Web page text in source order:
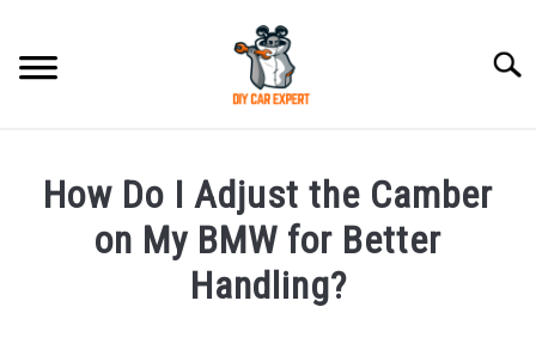
content
ACCESSORIES
How Do I Adjust the Camber
on My BMW for Better
Handling?